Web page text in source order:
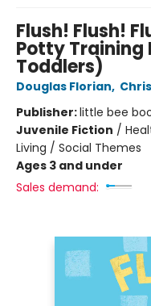
Flush! Flush!
Potty Training
Toddlers)
Douglas Florian,
Publisher:little bee
Juvenile Fiction /
Living / Social Themes
Ages 3 and under
Sales demand: